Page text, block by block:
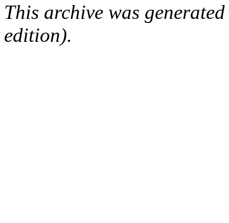
This archive was
edition).